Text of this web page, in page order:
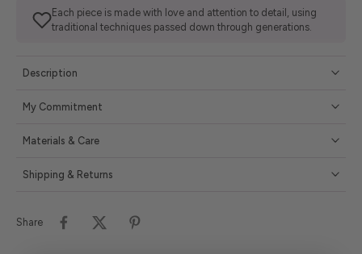
Each piece is made with love and attention to detail, using
traditional techniques passed down through generations.
Description
My Commitment
Materials & Care
Shipping & Returns
Share